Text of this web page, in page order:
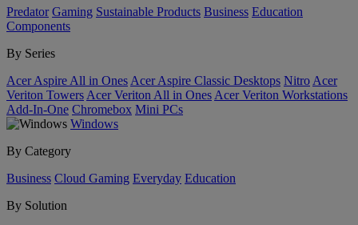
Predator Gaming Sustainable Products Business Education
Components
By Series
Acer Aspire All in Ones Acer Aspire Classic Desktops Nitro Acer
Veriton Towers Acer Veriton All in Ones Acer Veriton Workstations
Add-In-One Chromebox Mini PCs
Windows
By Category
Business Cloud Gaming Everyday Education
By Solution